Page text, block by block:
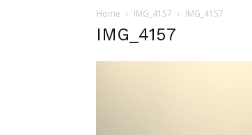
Home IMG_4157 IMG_4157
IMG_4157